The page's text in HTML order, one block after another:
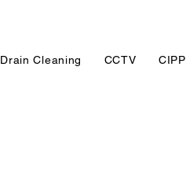
Drain Cleaning CCTV CIPP